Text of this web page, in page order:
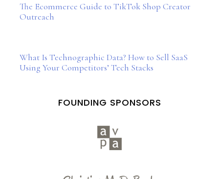
The Ecommerce Guide to TikTok Shop Creator
Outreach
What Is Technographic Data? How to Sell SaaS
Using Your Competitors’ Tech Stacks
FOUNDING SPONSORS